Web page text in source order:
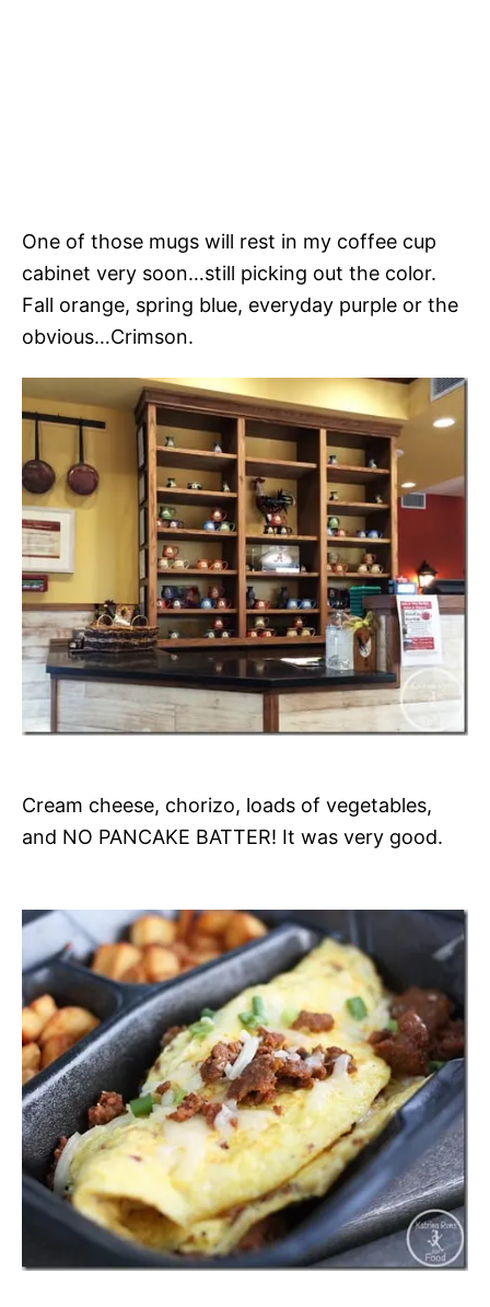
One of those mugs will rest in my coffee cup
cabinet very soon…still picking out the color.
Fall orange, spring blue, everyday purple or the
obvious…Crimson.
Cream cheese, chorizo, loads of vegetables,
and NO PANCAKE BATTER! It was very good.